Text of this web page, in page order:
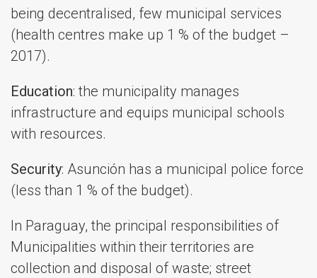
being decentralised, few municipal services
(health centres make up 1 % of the budget –
2017).
Education: the municipality manages
infrastructure and equips municipal schools
with resources.
Security: Asunción has a municipal police force
(less than 1 % of the budget).
In Paraguay, the principal responsibilities of
Municipalities within their territories are
collection and disposal of waste; street